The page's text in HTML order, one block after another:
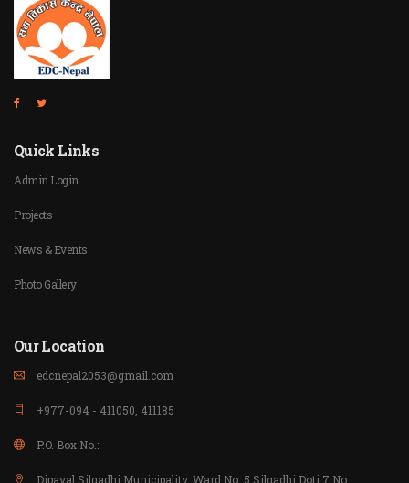
Quick Links
Admin Login
Projects
News & Events
Photo Gallery
Our Location
edcnepal2053@gmail.com
+977-094 - 411050, 411185
P.O. Box No.: -
Dipayal Silgadhi Municipality, Ward No. 5 Silgadhi Doti 7 No